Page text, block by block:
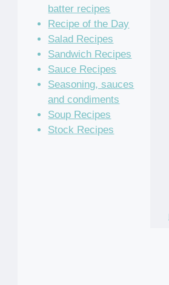
batter recipes
Recipe of the Day
Salad Recipes
Sandwich Recipes
Sauce Recipes
Seasoning, sauces
and condiments
Soup Recipes
Stock Recipes